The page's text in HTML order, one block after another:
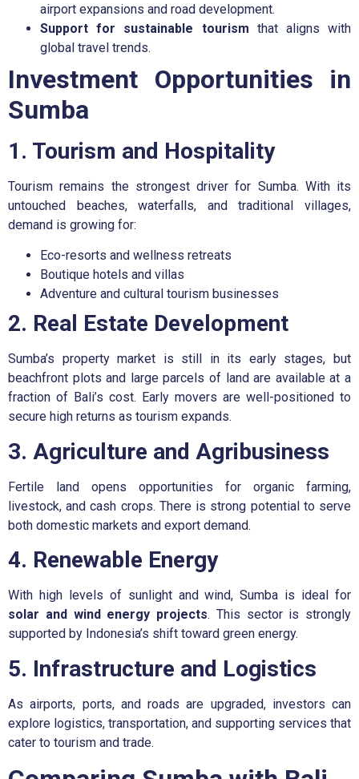
airport expansions and road development.
Support for sustainable tourism that aligns with
global travel trends.
Investment Opportunities in
Sumba
1. Tourism and Hospitality
Tourism remains the strongest driver for Sumba. With its
untouched beaches, waterfalls, and traditional villages,
demand is growing for:
Eco-resorts and wellness retreats
Boutique hotels and villas
Adventure and cultural tourism businesses
2. Real Estate Development
Sumba’s property market is still in its early stages, but
beachfront plots and large parcels of land are available at a
fraction of Bali’s cost. Early movers are well-positioned to
secure high returns as tourism expands.
3. Agriculture and Agribusiness
Fertile land opens opportunities for organic farming,
livestock, and cash crops. There is strong potential to serve
both domestic markets and export demand.
4. Renewable Energy
With high levels of sunlight and wind, Sumba is ideal for
solar and wind energy projects. This sector is strongly
supported by Indonesia’s shift toward green energy.
5. Infrastructure and Logistics
As airports, ports, and roads are upgraded, investors can
explore logistics, transportation, and supporting services that
cater to tourism and trade.